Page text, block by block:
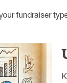
fundraiser